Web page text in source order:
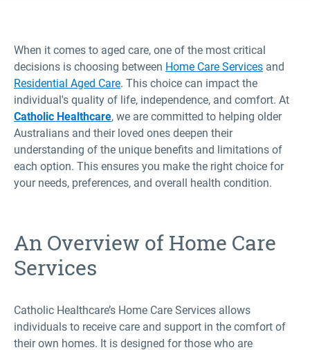
When it comes to aged care, one of the most critical
decisions is choosing between Home Care Services and
Residential Aged Care. This choice can impact the
individual's quality of life, independence, and comfort. At
Catholic Healthcare, we are committed to helping older
Australians and their loved ones deepen their
understanding of the unique benefits and limitations of
each option. This ensures you make the right choice for
your needs, preferences, and overall health condition.
An Overview of Home Care
Services
Catholic Healthcare’s Home Care Services allows
individuals to receive care and support in the comfort of
their own homes. It is designed for those who are